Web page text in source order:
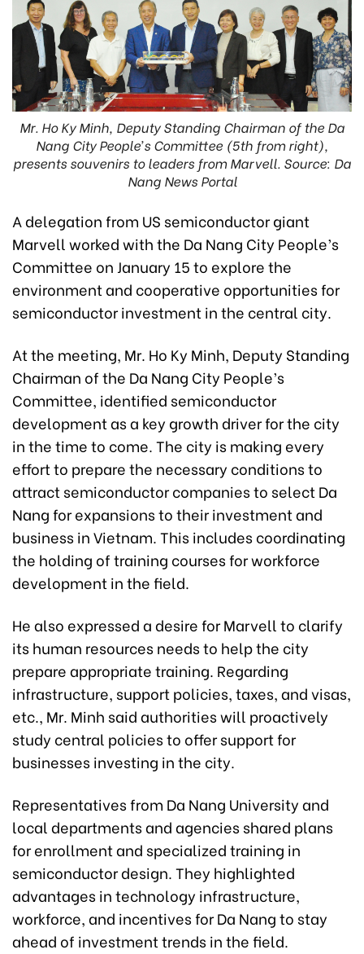
Mr. Ho Ky Minh, Deputy Standing Chairman of the Da
Nang City People’s Committee (5th from right),
presents souvenirs to leaders from Marvell. Source: Da
Nang News Portal
A delegation from US semiconductor giant
Marvell worked with the Da Nang City People’s
Committee on January 15 to explore the
environment and cooperative opportunities for
semiconductor investment in the central city.
At the meeting, Mr. Ho Ky Minh, Deputy Standing
Chairman of the Da Nang City People’s
Committee, identified semiconductor
development as a key growth driver for the city
in the time to come. The city is making every
effort to prepare the necessary conditions to
attract semiconductor companies to select Da
Nang for expansions to their investment and
business in Vietnam. This includes coordinating
the holding of training courses for workforce
development in the field.
He also expressed a desire for Marvell to clarify
its human resources needs to help the city
prepare appropriate training. Regarding
infrastructure, support policies, taxes, and visas,
etc., Mr. Minh said authorities will proactively
study central policies to offer support for
businesses investing in the city.
Representatives from Da Nang University and
local departments and agencies shared plans
for enrollment and specialized training in
semiconductor design. They highlighted
advantages in technology infrastructure,
workforce, and incentives for Da Nang to stay
ahead of investment trends in the field.